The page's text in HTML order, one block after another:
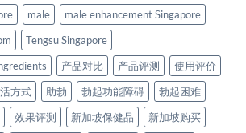
male
male enhancement Singapore
Tengsu Singapore
产品对比 产品评测
使用评价
方式 助勃 勃起功能障碍
勃起困难
效果评测 新加坡保健品
新加坡购买